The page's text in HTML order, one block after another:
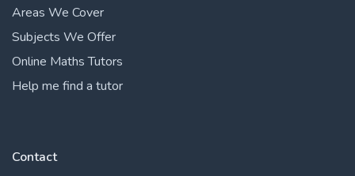
Areas We Cover
Subjects We Offer
Online Maths Tutors
Help me find a tutor
Contact